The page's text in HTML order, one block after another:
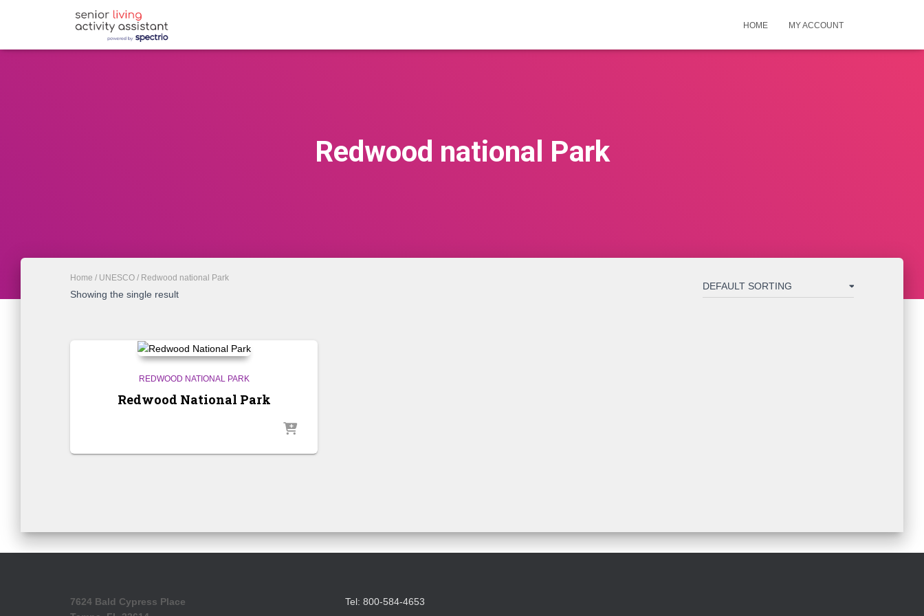
HOME MY ACCOUNT
Redwood national Park
Home / UNESCO / Redwood national Park
Showing the single result
REDWOOD NATIONAL PARK
Redwood National Park
7624 Bald Cypress Place
Tel: 800-584-4653